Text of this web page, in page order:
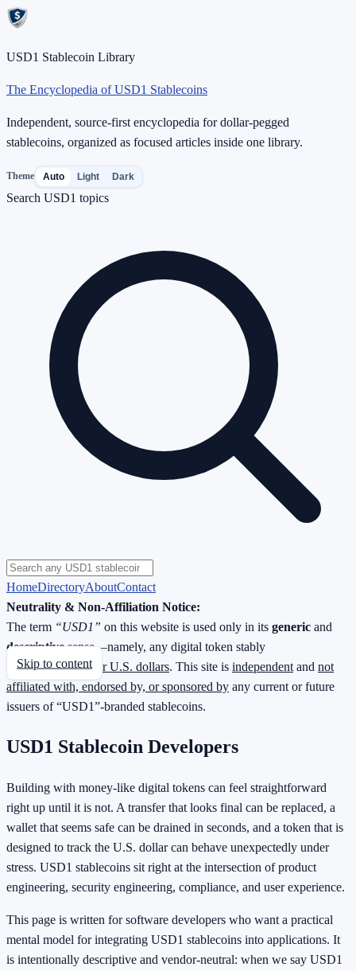
USD1 Stablecoin Library
The Encyclopedia of USD1 Stablecoins
Independent, source-first encyclopedia for dollar-pegged
stablecoins, organized as focused articles inside one library.
Theme Auto Light Dark
Search USD1 topics
HomeDirectoryAboutContact
Neutrality & Non-Affiliation Notice:
The term “USD1” on this website is used only in its generic and
descriptive sense—namely, any digital token stably
redeemable1 : 1 for U.S. dollars. This site is independent and not
affiliated with, endorsed by, or sponsored by any current or future
issuers of “USD1”-branded stablecoins.
Skip to content
USD1 Stablecoin Developers
Building with money-like digital tokens can feel straightforward
right up until it is not. A transfer that looks final can be replaced, a
wallet that seems safe can be drained in seconds, and a token that is
designed to track the U.S. dollar can behave unexpectedly under
stress. USD1 stablecoins sit right at the intersection of product
engineering, security engineering, compliance, and user experience.
This page is written for software developers who want a practical
mental model for integrating USD1 stablecoins into applications. It
is intentionally descriptive and vendor-neutral: when we say USD1